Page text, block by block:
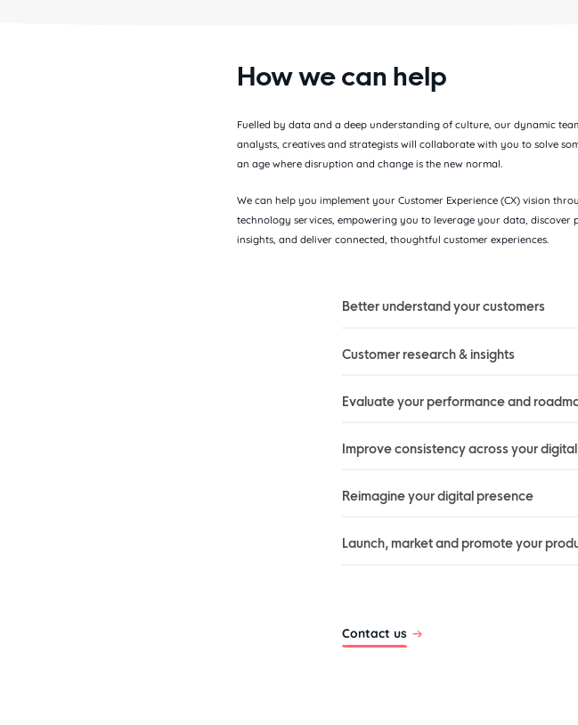
How we can help
Fuelled by data and a deep understanding of culture, our dynamic
analysts, creatives and strategists will collaborate with you to solve
an age where disruption and change is the new normal.
We can help you implement your Customer Experience (CX) vision
technology services, empowering you to leverage your data, discover
insights, and deliver connected, thoughtful customer experiences.
Better understand your customers
Customer research & insights
Evaluate your performance and
Improve consistency across your
Reimagine your digital presence
Launch, market and promote your
Contact us